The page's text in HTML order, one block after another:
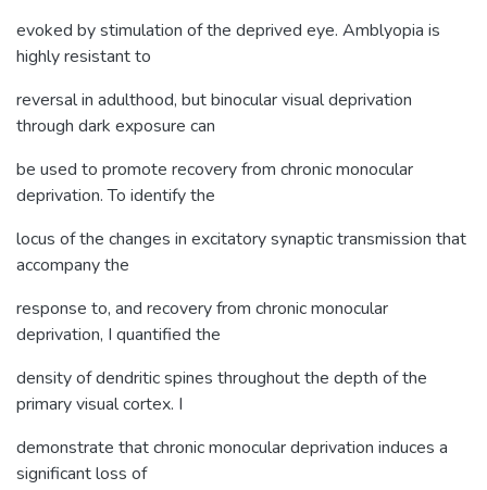
evoked by stimulation of the deprived eye. Amblyopia is
highly resistant to
reversal in adulthood, but binocular visual deprivation
through dark exposure can
be used to promote recovery from chronic monocular
deprivation. To identify the
locus of the changes in excitatory synaptic transmission that
accompany the
response to, and recovery from chronic monocular
deprivation, I quantified the
density of dendritic spines throughout the depth of the
primary visual cortex. I
demonstrate that chronic monocular deprivation induces a
significant loss of